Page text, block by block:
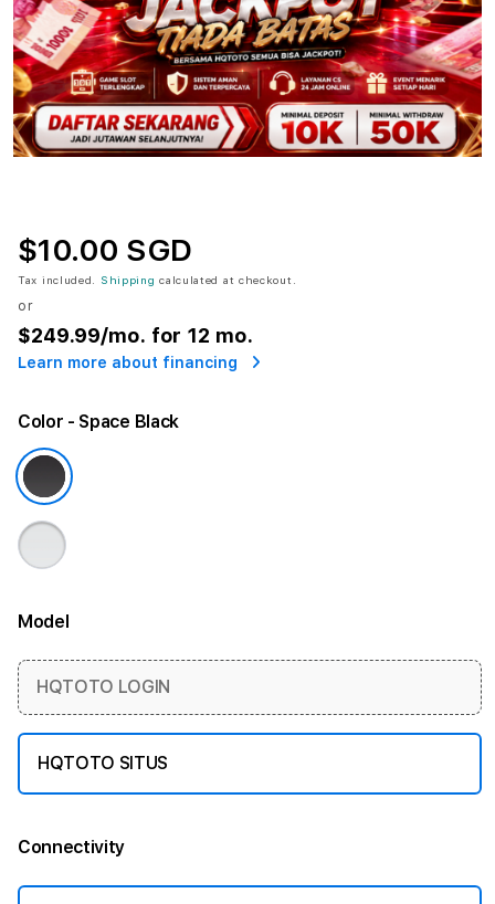
$10.00 SGD
Tax included. Shipping calculated at checkout.
or
$249.99/mo. for 12 mo.
Learn more about financing
Color - Space Black
ModelMore information
HQTOTO LOGIN
HQTOTO SITUS
Connectivity